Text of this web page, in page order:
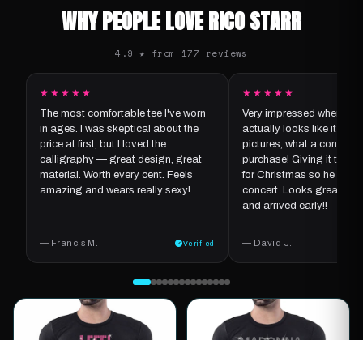
WHY PEOPLE LOVE RICO STARR
4.9 ★ from 177 reviews
★★★★★
The most comfortable tee I've worn
in ages. I was skeptical about the
price at first, but I loved the
calligraphy — great design, great
material. Worth every cent. Feels
amazing and wears really sexy!
— Francis M. Verified
★★★★★
Very impressed when it
actually looks like it
pictures, what a concept
purchase! Giving it to
for Christmas so he can
concert. Looks great,
and arrived early!!
— David J.